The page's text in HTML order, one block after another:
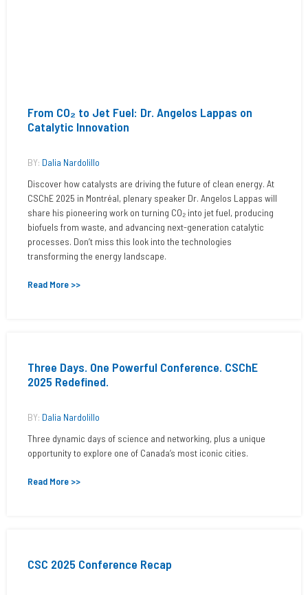
From CO₂ to Jet Fuel: Dr. Angelos Lappas on
Catalytic Innovation
BY: Dalia Nardolillo
Discover how catalysts are driving the future of clean energy. At
CSChE 2025 in Montréal, plenary speaker Dr. Angelos Lappas will
share his pioneering work on turning CO₂ into jet fuel, producing
biofuels from waste, and advancing next-generation catalytic
processes. Don’t miss this look into the technologies
transforming the energy landscape.
Read More >>
Three Days. One Powerful Conference. CSChE
2025 Redefined.
BY: Dalia Nardolillo
Three dynamic days of science and networking, plus a unique
opportunity to explore one of Canada’s most iconic cities.
Read More >>
CSC 2025 Conference Recap